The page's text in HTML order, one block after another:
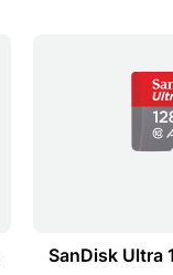
SanDisk Ultra